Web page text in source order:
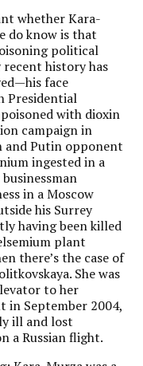
whether Kara-
do know is that
political
recent history has
face
Presidential
with dioxin
campaign in
and Putin opponent
ingested in a
in a Moscow
his Surrey
having been killed
plant
there’s the case of
She was
to her
in September 2004,
ill and lost
a Russian flight.